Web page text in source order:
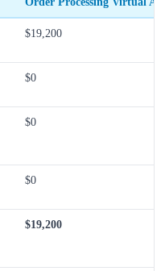
$19,200
$0
$0
$0
$19,200